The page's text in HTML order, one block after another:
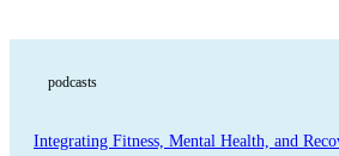
podcasts
Integrating Fitness, Mental Health, and